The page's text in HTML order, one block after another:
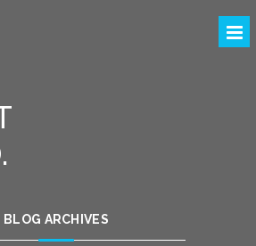
BLOG ARCHIVES